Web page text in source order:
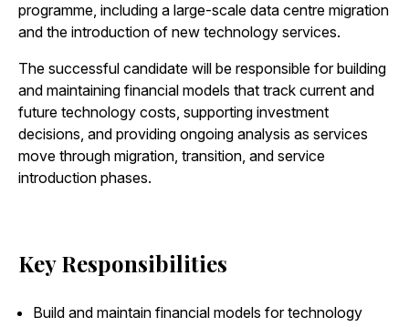
programme, including a large-scale data centre migration
and the introduction of new technology services.
The successful candidate will be responsible for building
and maintaining financial models that track current and
future technology costs, supporting investment
decisions, and providing ongoing analysis as services
move through migration, transition, and service
introduction phases.
Key Responsibilities
Build and maintain financial models for technology